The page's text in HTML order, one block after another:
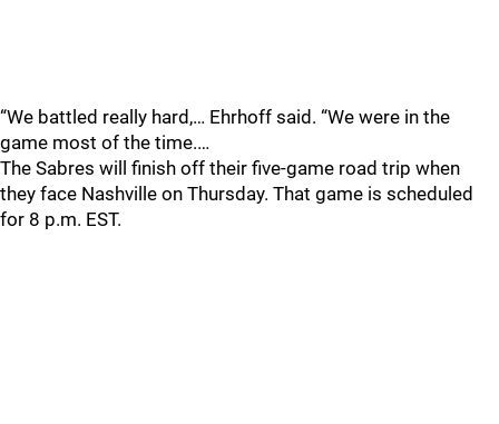
“We battled really hard,… Ehrhoff said. “We were in the
game most of the time.…
The Sabres will finish off their five-game road trip when
they face Nashville on Thursday. That game is scheduled
for 8 p.m. EST.